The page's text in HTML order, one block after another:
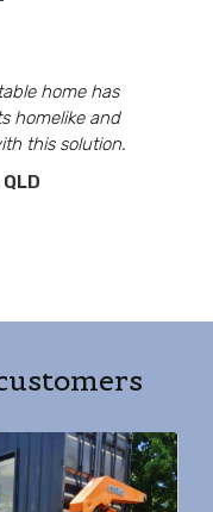
home has
homelike and
this solution.